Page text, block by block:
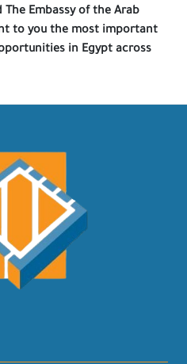
Embassy of the Arab
to you the most important
in Egypt across